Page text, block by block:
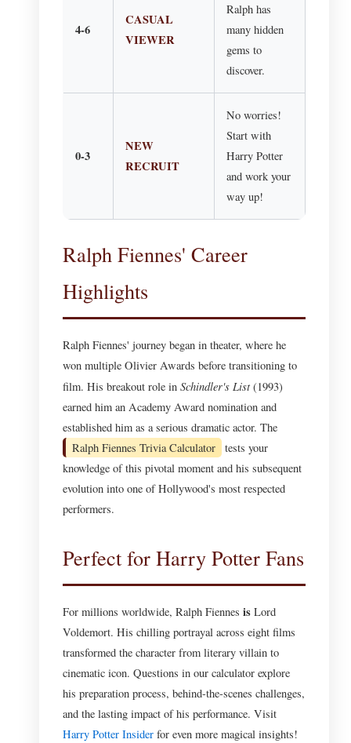
4-6
CASUAL
VIEWER
Ralph has
many hidden
gems to
discover.
0-3
NEW
RECRUIT
No worries!
Start with
Harry Potter
and work your
way up!
Ralph Fiennes' Career
Highlights
Ralph Fiennes' journey began in theater, where he
won multiple Olivier Awards before transitioning to
film. His breakout role in Schindler's List(1993)
earned him an Academy Award nomination and
established him as a serious dramatic actor. The
Ralph Fiennes Trivia Calculator
tests your
knowledge of this pivotal moment and his subsequent
evolution into one of Hollywood's most respected
performers.
Perfect for Harry Potter Fans
For millions worldwide, Ralph Fiennes is Lord
Voldemort. His chilling portrayal across eight films
transformed the character from literary villain to
cinematic icon. Questions in our calculator explore
his preparation process, behind-the-scenes challenges,
and the lasting impact of his performance. Visit
Harry Potter Insider for even more magical insights!